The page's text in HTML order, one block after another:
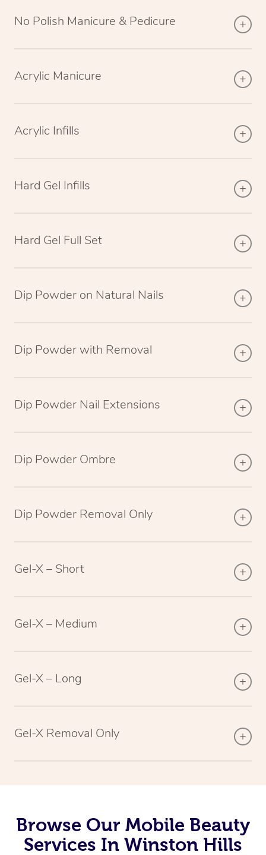
No Polish Manicure & Pedicure
Acrylic Manicure
Acrylic Infills
Hard Gel Infills
Hard Gel Full Set
Dip Powder on Natural Nails
Dip Powder with Removal
Dip Powder Nail Extensions
Dip Powder Ombre
Dip Powder Removal Only
Gel-X – Short
Gel-X – Medium
Gel-X – Long
Gel-X Removal Only
Browse Our Mobile Beauty
Services In Winston Hills